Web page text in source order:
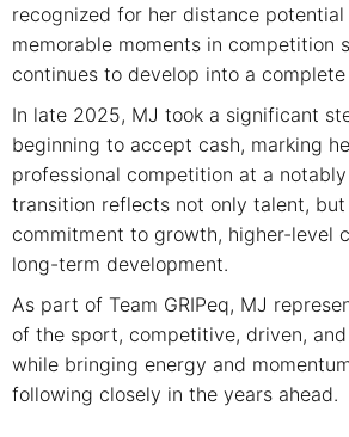
recognized for her distance
memorable moments in competition
continues to develop into a complete
In late 2025, MJ took a significant
beginning to accept cash, marking
professional competition at a
transition reflects not only talent, but
commitment to growth, higher-level
long-term development.
As part of Team GRIPeq, MJ
of the sport, competitive, driven,
while bringing energy and
following closely in the years ahead.